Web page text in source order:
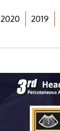
2020 2019